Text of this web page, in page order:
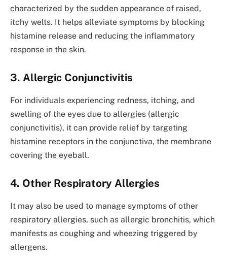
characterized by the sudden appearance of raised,
itchy welts. It helps alleviate symptoms by blocking
histamine release and reducing the inflammatory
response in the skin.
3. Allergic Conjunctivitis
For individuals experiencing redness, itching, and
swelling of the eyes due to allergies (allergic
conjunctivitis), it can provide relief by targeting
histamine receptors in the conjunctiva, the membrane
covering the eyeball.
4. Other Respiratory Allergies
It may also be used to manage symptoms of other
respiratory allergies, such as allergic bronchitis, which
manifests as coughing and wheezing triggered by
allergens.